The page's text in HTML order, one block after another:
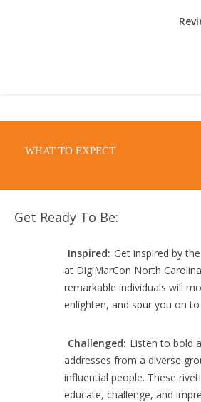
WHAT TO EXPECT
Get Ready To Be:
Inspired: Get inspired by
at DigiMarCon North
remarkable individuals will
enlighten, and spur you on
Challenged: Listen to bold
addresses from a diverse
influential people. These
educate, challenge, and